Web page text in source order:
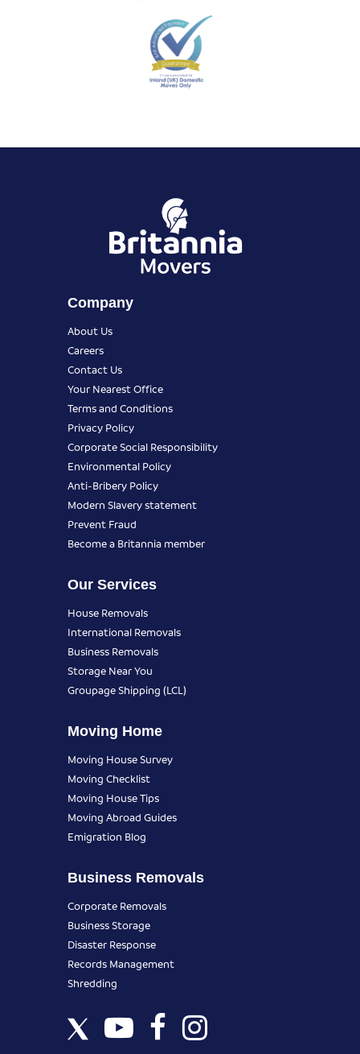
Company
About Us
Careers
Contact Us
Your Nearest Office
Terms and Conditions
Privacy Policy
Corporate Social Responsibility
Environmental Policy
Anti-Bribery Policy
Modern Slavery statement
Prevent Fraud
Become a Britannia member
Our Services
House Removals
International Removals
Business Removals
Storage Near You
Groupage Shipping (LCL)
Moving Home
Moving House Survey
Moving Checklist
Moving House Tips
Moving Abroad Guides
Emigration Blog
Business Removals
Corporate Removals
Business Storage
Disaster Response
Records Management
Shredding